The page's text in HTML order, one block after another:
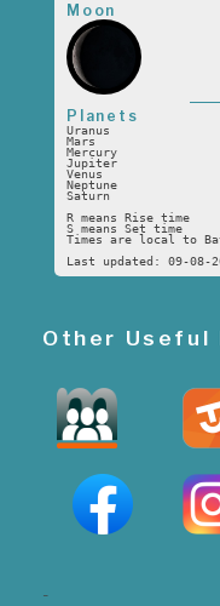
Moon
Planets
Uranus
Mars
Mercury
Jupiter
Venus
Neptune
Saturn
R means Rise time
S means Set time
Times are local to
Last updated: 09-08-
Other Useful
-